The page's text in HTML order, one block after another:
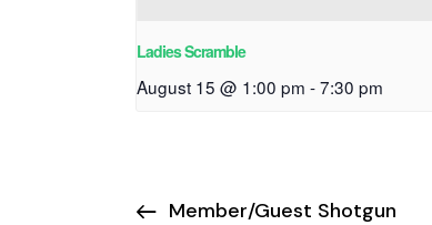
Ladies Scramble
August 15 @ 1:00 pm -7:30 pm
Member/Guest Shotgun